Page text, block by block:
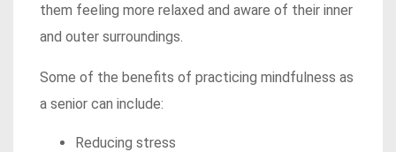
them feeling more relaxed and aware of their inner
and outer surroundings.
Some of the benefits of practicing mindfulness as
a senior can include:
Reducing stress